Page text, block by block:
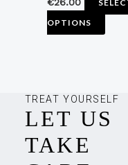
€26.00
OPTIONS
TREAT YOURSELF
LET US
TAKE